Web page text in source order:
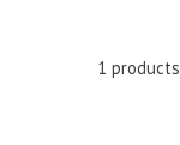
1 products